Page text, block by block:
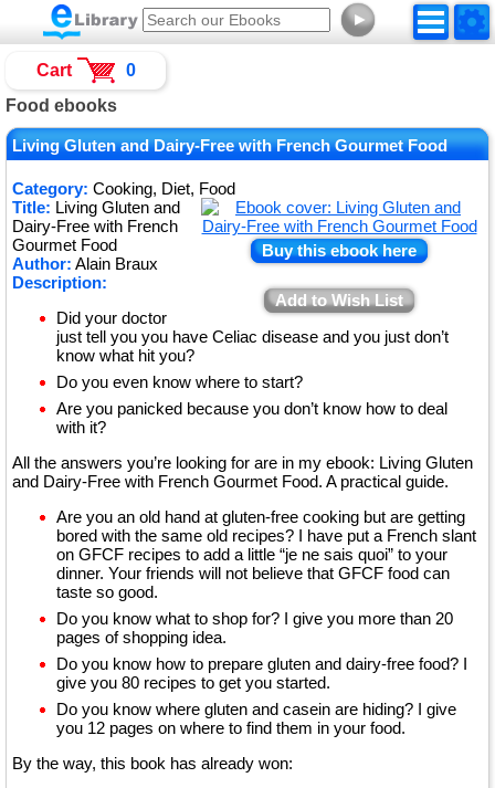
►
Food ebooks
Living Gluten and Dairy-Free with French Gourmet Food
Category: Cooking, Diet, Food
Buy this ebook here
Add to Wish List
Title: Living Gluten and
Dairy-Free with French
Gourmet Food
Author: Alain Braux
Description:
Did your doctor
just tell you you have Celiac disease and you just don’t
know what hit you?
Do you even know where to start?
Are you panicked because you don’t know how to deal
with it?
All the answers you’re looking for are in my ebook: Living Gluten
and Dairy-Free with French Gourmet Food. A practical guide.
Are you an old hand at gluten-free cooking but are getting
bored with the same old recipes? I have put a French slant
on GFCF recipes to add a little “je ne sais quoi” to your
dinner. Your friends will not believe that GFCF food can
taste so good.
Do you know what to shop for? I give you more than 20
pages of shopping idea.
Do you know how to prepare gluten and dairy-free food? I
give you 80 recipes to get you started.
Do you know where gluten and casein are hiding? I give
you 12 pages on where to find them in your food.
By the way, this book has already won:
Cart 0